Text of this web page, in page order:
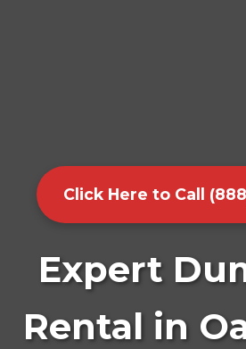
Click Here to Call
Expert
Rental in